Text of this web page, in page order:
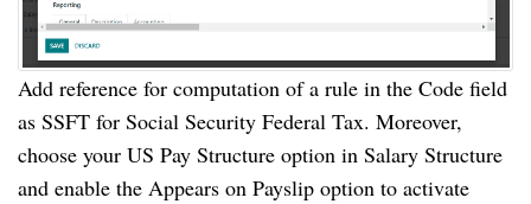
Add reference for computation of a rule in the Code field
as SSFT for Social Security Federal Tax. Moreover,
choose your US Pay Structure option in Salary Structure
and enable the Appears on Payslip option to activate